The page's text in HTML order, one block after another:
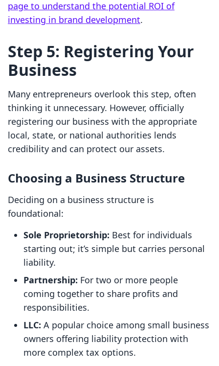
page to understand the potential ROI of
investing in brand development.
Step 5: Registering Your
Business
Many entrepreneurs overlook this step, often
thinking it unnecessary. However, officially
registering our business with the appropriate
local, state, or national authorities lends
credibility and can protect our assets.
Choosing a Business Structure
Deciding on a business structure is
foundational:
Sole Proprietorship: Best for individuals
starting out; it’s simple but carries personal
liability.
Partnership: For two or more people
coming together to share profits and
responsibilities.
LLC: A popular choice among small business
owners offering liability protection with
more complex tax options.